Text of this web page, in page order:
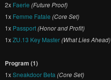
2x Faerie (Future Proof)
1x Femme Fatale (Core Set)
1x Passport(Honor and Profit)
1xZU.13 Key Master(What Lies Ahead)
Program (1)
1xSneakdoor Beta (Core Set)